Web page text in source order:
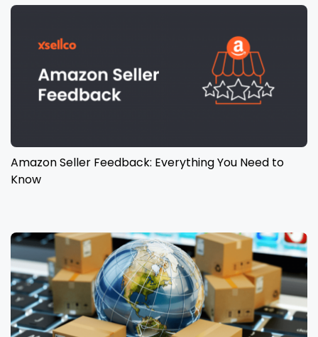
Amazon Seller Feedback: Everything You Need to
Know